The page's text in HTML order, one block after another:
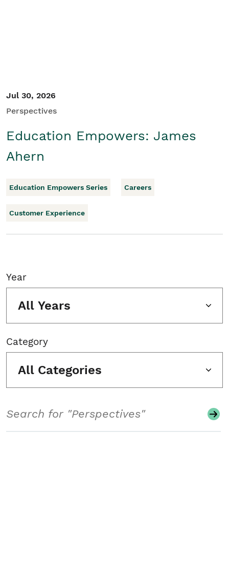
Jul 30, 2026
Perspectives
Education Empowers: James
Ahern
Education Empowers Series Careers
Customer Experience
Year
All Years
Category
All Categories